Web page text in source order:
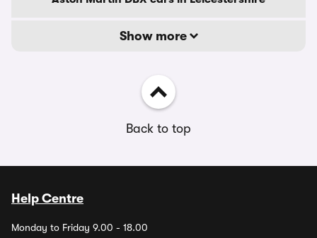
Show more
Back to top
Help Centre
Monday to Friday 9.00 - 18.00